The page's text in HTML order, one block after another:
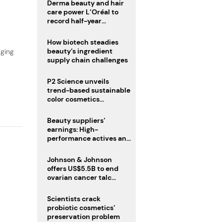
Derma beauty and hair
care power L’Oréal to
record half-year
How biotech steadies
beauty’s ingredient
supply chain challenges
P2 Science unveils
trend-based sustainable
color cosmetics
Beauty suppliers’
earnings: High-
performance actives and
Johnson & Johnson
offers US$5.5B to end
ovarian cancer talc
Scientists crack
probiotic cosmetics’
preservation problem